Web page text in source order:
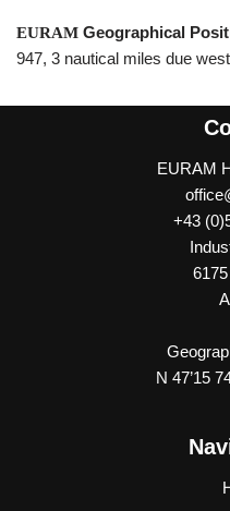
EURAM Geographical
947, 3 nautical miles due
EURAM
+43
N 47’15